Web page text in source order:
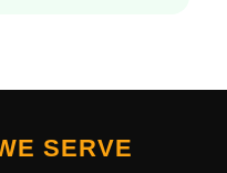
SERVE